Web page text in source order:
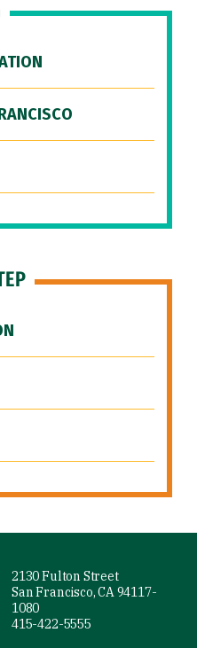
2130 Fulton Street
San Francisco, CA 94117-
1080
415-422-5555